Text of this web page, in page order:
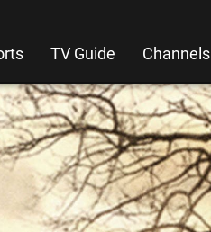
TV Guide Channels